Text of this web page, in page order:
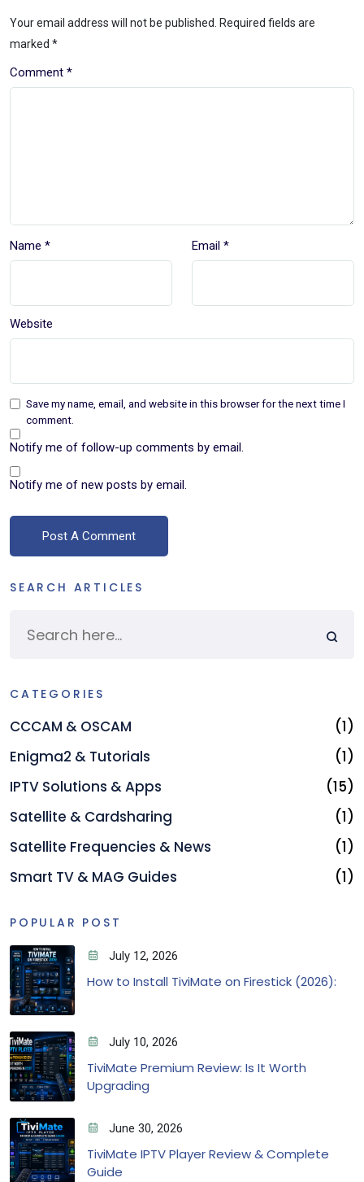
Your email address will not be published.
Required fields are
marked *
Comment *
Name * Email *
Website
Save my name, email, and website in this browser for the next time I
comment.
Notify me of follow-up comments by email.
Notify me of new posts by email.
SEARCH ARTICLES
CATEGORIES
CCCAM & OSCAM
(1)
Enigma2 & Tutorials
(1)
IPTV Solutions & Apps
(15)
Satellite & Cardsharing
(1)
Satellite Frequencies & News
(1)
Smart TV & MAG Guides
(1)
POPULAR POST
July 12, 2026
How to Install TiviMate on Firestick (2026):
July 10, 2026
TiviMate Premium Review: Is It Worth
Upgrading
June 30, 2026
TiviMate IPTV Player Review & Complete
Guide